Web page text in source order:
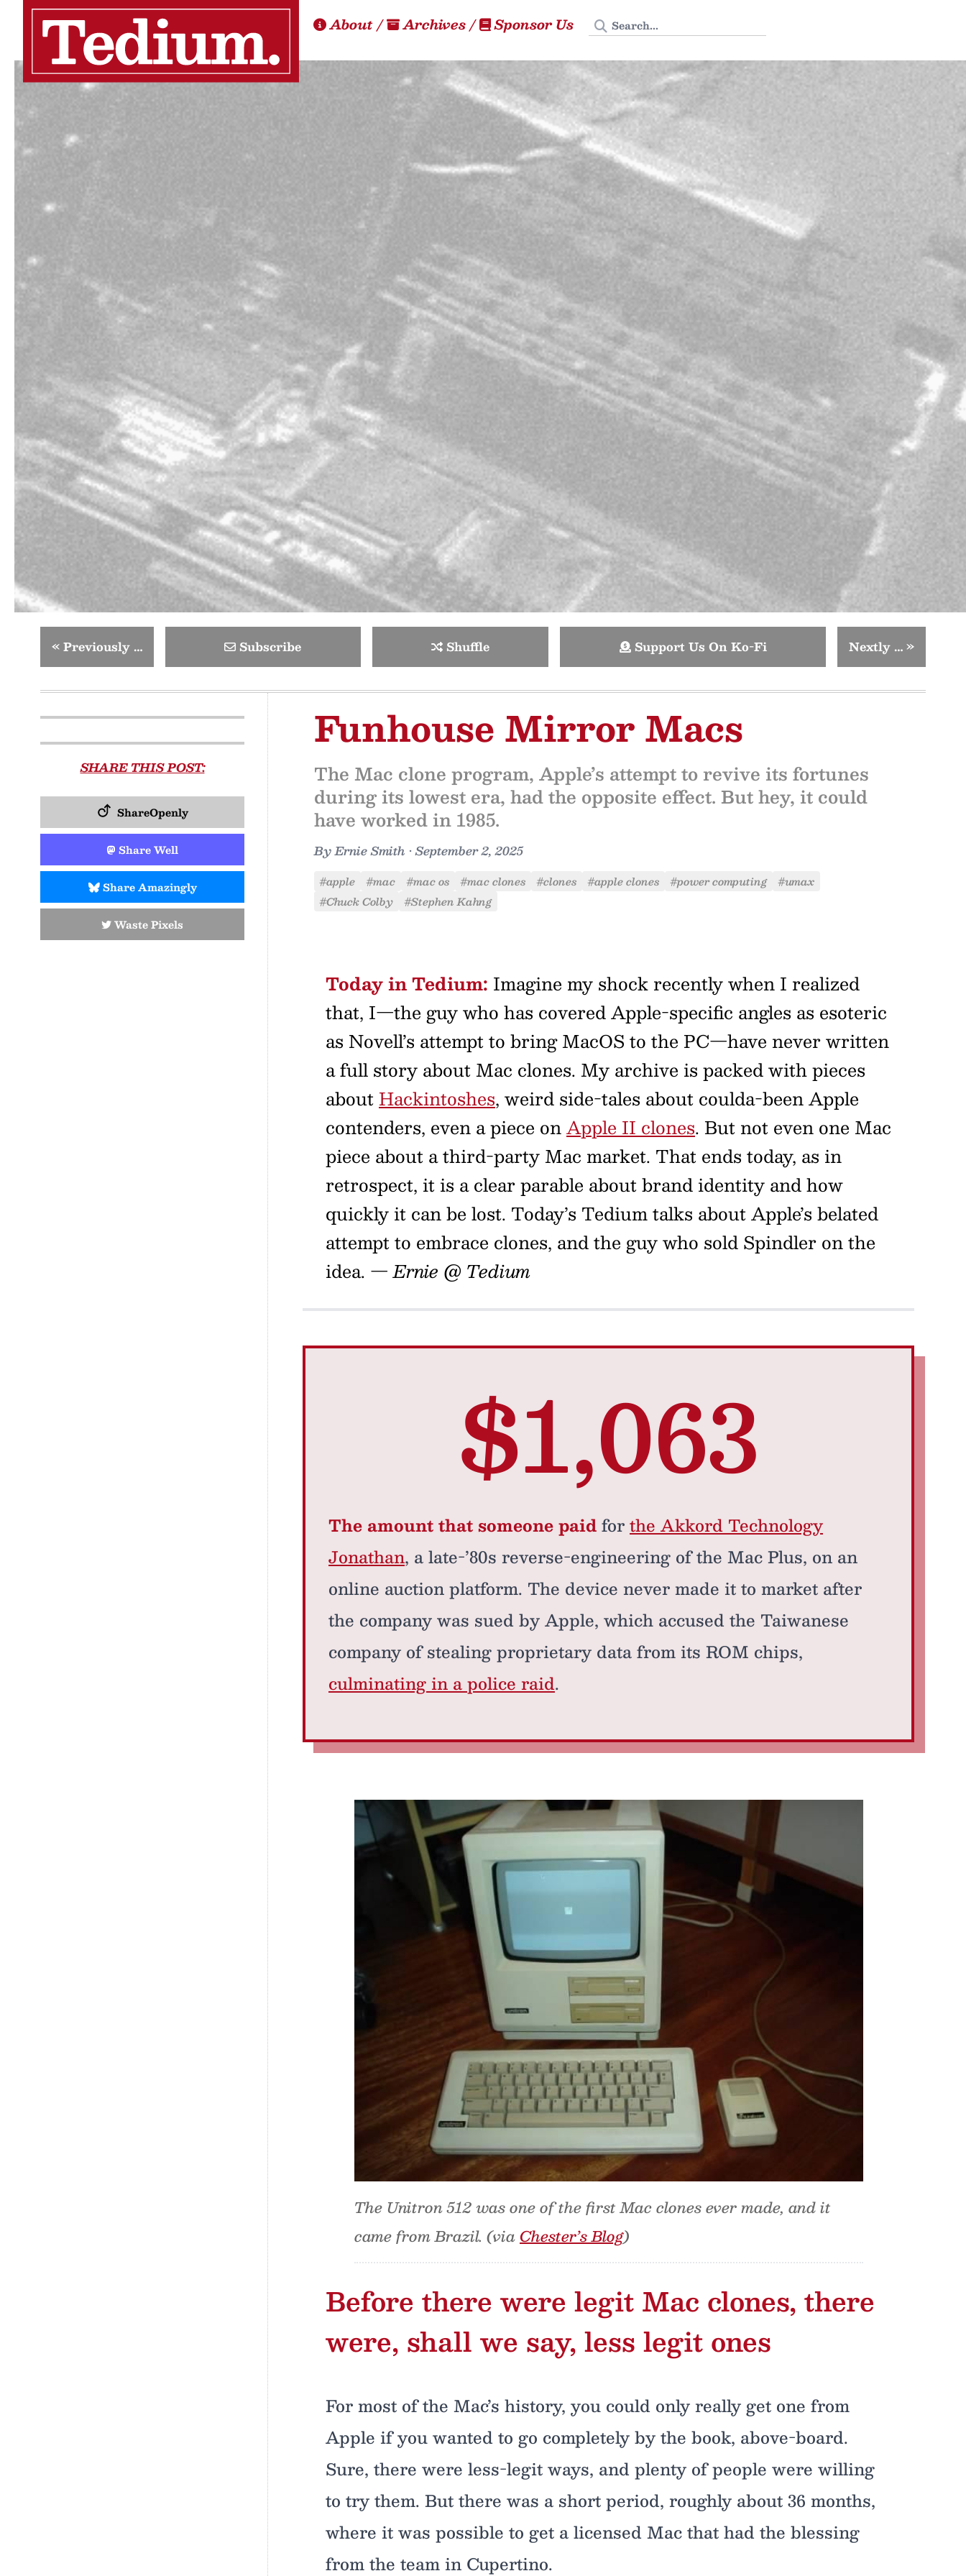
About/ Archives/ Sponsor Us Search Tedium
«Previously … Subscribe Shuffle Support Us On Ko-Fi Nextly …»
SHARE THIS POST:
ShareOpenly
Share Well
Share Amazingly
Waste Pixels
Funhouse Mirror Macs
The Mac clone program, Apple’s attempt to revive its fortunes
during its lowest era, had the opposite effect. But hey, it could
have worked in 1985.
ByErnie Smith •September 2, 2025
#apple #mac #mac os #mac clones #clones #apple clones #power computing
#umax
#Chuck Colby
#Stephen Kahng
Today in Tedium: Imagine my shock recently when I realized
that, I—the guy who has covered Apple-specific angles as esoteric
as Novell’s attempt to bring MacOS to the PC—have never written
a full story about Mac clones. My archive is packed with pieces
about Hackintoshes, weird side-tales about coulda-been Apple
contenders, even a piece onApple II clones. But not even one Mac
piece about a third-party Mac market. That ends today, as in
retrospect, it is a clear parable about brand identity and how
quickly it can be lost. Today’s Tedium talks about Apple’s belated
attempt to embrace clones, and the guy who sold Spindler on the
idea. — Ernie @ Tedium
$1,063
The amount that someone paidforthe Akkord Technology
Jonathan, a late-’80s reverse-engineering of the Mac Plus, on an
online auction platform. The device never made it to market after
the company was sued by Apple, which accused the Taiwanese
company of stealing proprietary data from its ROM chips,
culminating in a police raid.
The Unitron 512 was one of the first Mac clones ever made, and it
came from Brazil. (viaChester’s Blog)
Before there were legit Mac clones, there
were, shall we say, less legit ones
For most of the Mac’s history, you could only really get one from
Apple if you wanted to go completely by the book, above-board.
Sure, there were less-legit ways, and plenty of people were willing
to try them. But there was a short period, roughly about 36 months,
where it was possible to get a licensed Mac that had the blessing
from the team in Cupertino.